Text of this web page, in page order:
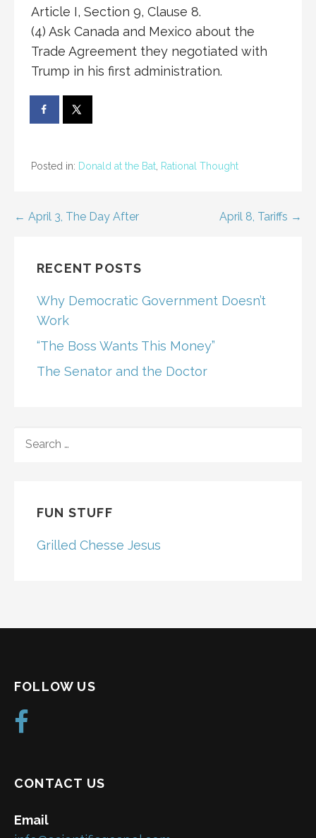
Article I, Section 9, Clause 8.
(4) Ask Canada and Mexico about the
Trade Agreement they negotiated with
Trump in his first administration.
Posted in: Donald at the Bat Rational Thought
Post
← April 3, The Day After April 8, Tariffs →
RECENT POSTS
Why Democratic Government Doesn’t
Work
“The Boss Wants This Money”
The Senator and the Doctor
FOR:
FUN STUFF
Grilled Chesse Jesus
FOLLOW US
CONTACT US
Email